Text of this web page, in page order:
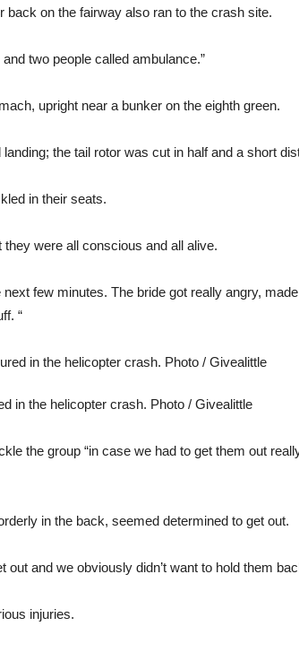
back on the fairway also ran to the crash site.
two people called ambulance.”
upright near a bunker on the eighth green.
the tail rotor was cut in half and a short
in their seats.
were all conscious and all alive.
few minutes. The bride got really angry,
“
in the helicopter crash. Photo / Givealittle
the group “in case we had to get them out
in the back, seemed determined to get out.
out and we obviously didn’t want to hold them
injuries.